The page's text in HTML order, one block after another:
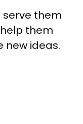
serve them
them
new ideas.